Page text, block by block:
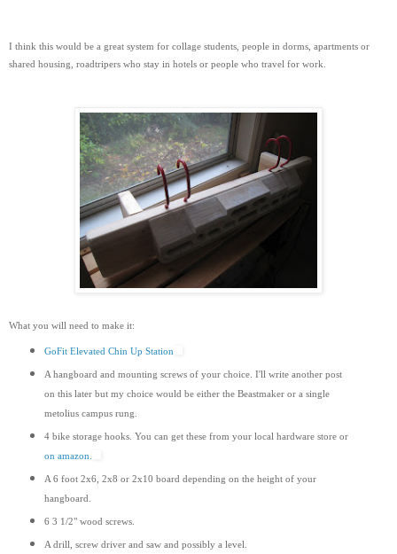
I think this would be a great system for collage students, people in dorms, apartments or
shared housing, roadtripers who stay in hotels or people who travel for work.
What you will need to make it:
GoFit Elevated Chin Up Station
A hangboard and mounting screws of your choice. I'll write another post
on this later but my choice would be either the Beastmaker or a single
metolius campus rung.
4 bike storage hooks. You can get these from your local hardware store or
on amazon.
A 6 foot 2x6, 2x8 or 2x10 board depending on the height of your
hangboard.
6 3 1/2" wood screws.
A drill, screw driver and saw and possibly a level.